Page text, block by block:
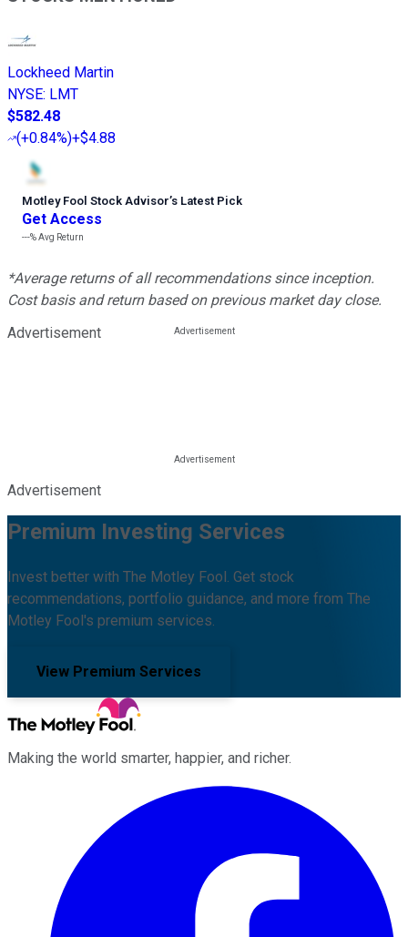
Lockheed Martin
NYSE: LMT
$582.48
(+0.84%)+$4.88
Motley Fool Stock Advisor’s Latest Pick
Get Access
---%Avg Return
*Average returns of all recommendations since inception.
Cost basis and return based on previous market day close.
Advertisement
Advertisement
Premium Investing Services
Invest better with The Motley Fool. Get stock
recommendations, portfolio guidance, and more from The
Motley Fool's premium services.
View Premium Services
Making the world smarter, happier, and richer.